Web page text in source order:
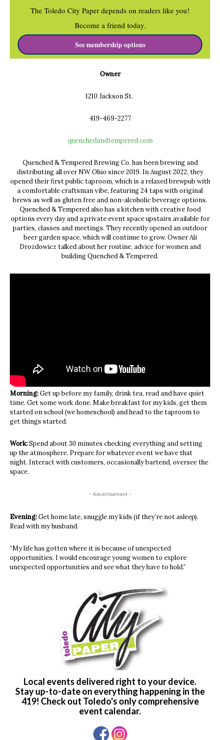
The Toledo City Paper depends on readers like you!
Become a friend today.
See membership options
Owner
1210 Jackson St.
419-469-2277
quenchedandtempered.com
Quenched & Tempered Brewing Co. has been brewing and
distributing allover NW Ohio since 2019. In August 2022, they
opened their first public taproom, which is a relaxed brewpub with
a comfortable craftsman vibe, featuring 24 taps with original
brews as well as gluten free and non-alcoholic beverage options.
Quenched & Tempered also has a kitchen with creative food
options every day and a private event space upstairs available for
parties, classes and meetings. They recently opened an outdoor
beer garden space, which will continue to grow. Owner Ali
Drozdowicz talked about her routine, advice for women and
building Quenched & Tempered.
Morning:Get up before my family, drink tea, read and have quiet
time. Get some work done. Make breakfast for my kids, get them
started on school (we homeschool) and head to the taproom to
get things started.
Work:Spend about 30 minutes checking everything and setting
up the atmosphere. Prepare for whatever event we have that
night. Interact with customers, occasionally bartend, oversee the
space.
- Advertisement -
Evening:Get home late, snuggle my kids (if they’re not asleep).
Read with my husband.
“My life has gotten where it is because of unexpected
opportunities. I would encourage young women to explore
unexpected opportunities and see what they have to hold.”